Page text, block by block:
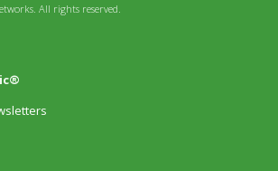
All rights reserved.